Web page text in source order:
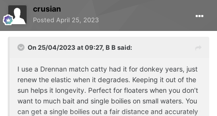
crusian
Posted April 25, 2023
On 25/04/2023 at 09:27, B B said:
I use a Drennan match catty had it for donkey years, just
renew the elastic when it degrades. Keeping it out of the
sun helps it longevity. Perfect for floaters when you don’t
want to much bait and single boilies on small waters. You
can get a single boilies out a fair distance and accurately